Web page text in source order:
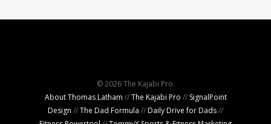
© 2026 The Kajabi Pro.
About Thomas Latham //The Kajabi Pro // SignalPoint
Design //The Dad Formula //Daily Drive for Dads//